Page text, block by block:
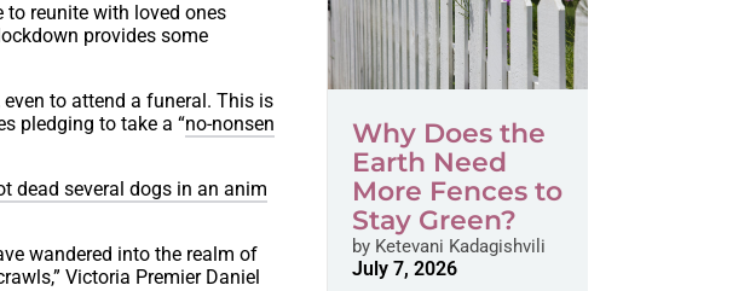
to reunite with loved ones
provides some
to attend a funeral. This is
pledging to take a “no-nonsen
dead several dogs in an anim
wandered into the realm of
Victoria Premier Daniel
Why Does the
Earth Need
More Fences to
Stay Green?
byKetevani Kadagishvili
July 7, 2026